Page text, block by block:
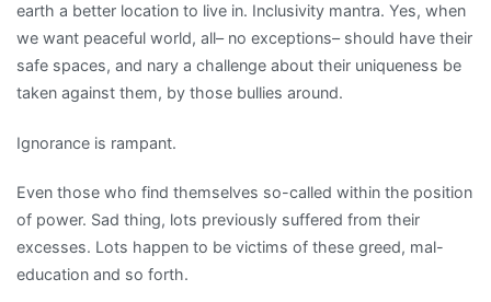
earth a better location to live in. Inclusivity mantra. Yes, when
we want peaceful world, all– no exceptions– should have their
safe spaces, and nary a challenge about their uniqueness be
taken against them, by those bullies around.
Ignorance is rampant.
Even those who find themselves so-called within the position
of power. Sad thing, lots previously suffered from their
excesses. Lots happen to be victims of these greed, mal-
education and so forth.